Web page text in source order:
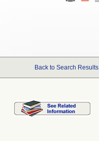
Back to Search Results